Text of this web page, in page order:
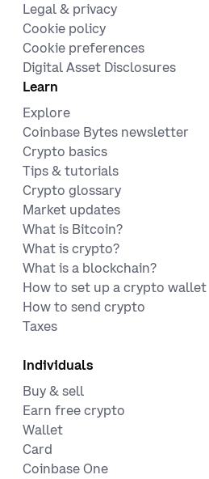
Legal & privacy
Cookie policy
Cookie preferences
Digital Asset Disclosures
Learn
Explore
Coinbase Bytes newsletter
Crypto basics
Tips & tutorials
Crypto glossary
Market updates
What is Bitcoin?
What is crypto?
What is a blockchain?
How to set up a crypto wallet
How to send crypto
Taxes
Individuals
Buy & sell
Earn free crypto
Wallet
Card
Coinbase One